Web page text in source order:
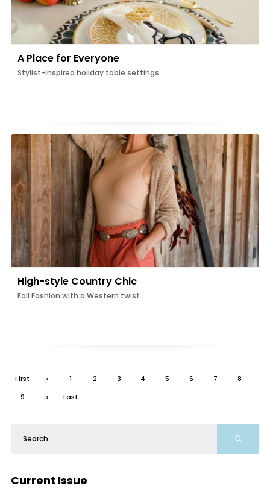
A Place for Everyone
Stylist-inspired holiday table settings
High-style Country Chic
Fall Fashion with a Western twist
First « 1 2 3 4 5 6 7
8
9
» Last
Current Issue